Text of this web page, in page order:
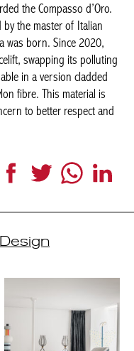
the Compasso d’Oro.
by the master of Italian
was born. Since 2020,
swapping its polluting
in a version cladded
fibre. This material is
to better respect and
FacebookTwitter WhatsApp